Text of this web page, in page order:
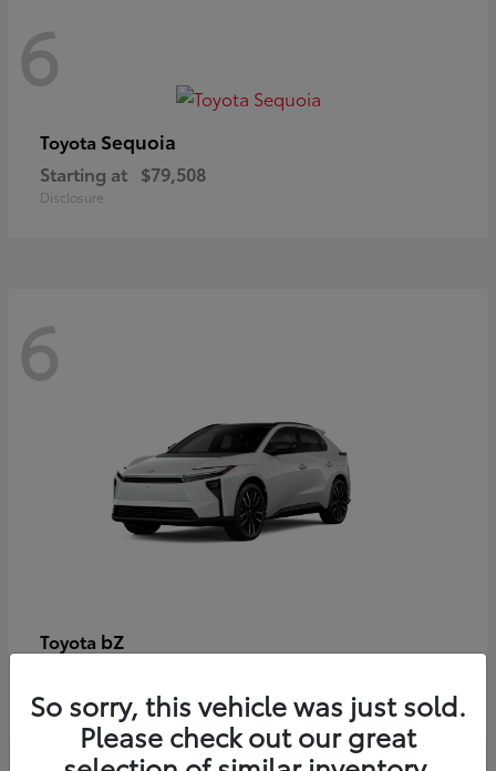
6
Toyota Sequoia
Starting at $79,508
Disclosure
6
Toyota bZ
Disclosure
So sorry, this vehicle was just sold.
Please check out our great